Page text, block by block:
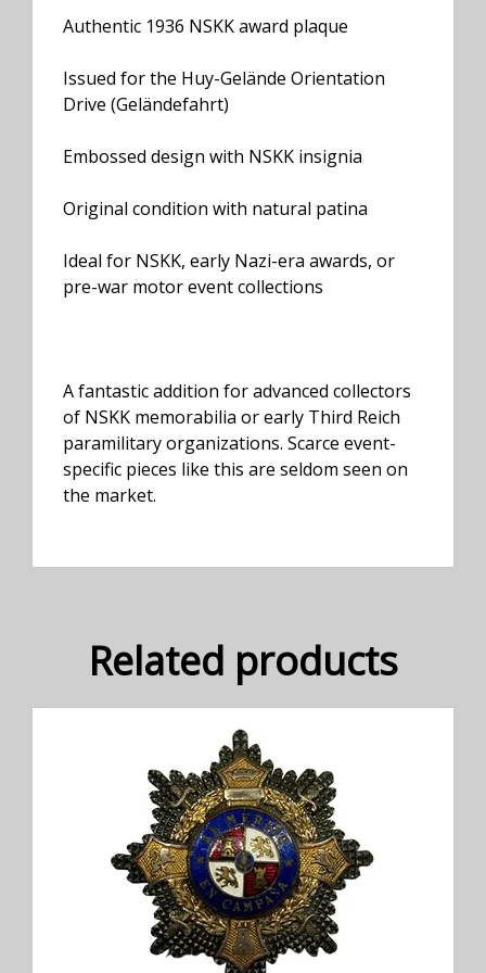
Authentic 1936 NSKK award plaque
Issued for the Huy-Gelände Orientation
Drive (Geländefahrt)
Embossed design with NSKK insignia
Original condition with natural patina
Ideal for NSKK, early Nazi-era awards, or
pre-war motor event collections
A fantastic addition for advanced collectors
of NSKK memorabilia or early Third Reich
paramilitary organizations. Scarce event-
specific pieces like this are seldom seen on
the market.
Related products